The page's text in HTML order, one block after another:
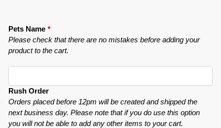
Pets Name *
Please check that there are no mistakes before adding your
product to the cart.
Rush Order
Orders placed before 12pm will be created and shipped the
next business day. Please note that if you do use this option
you will not be able to add any other items to your cart.